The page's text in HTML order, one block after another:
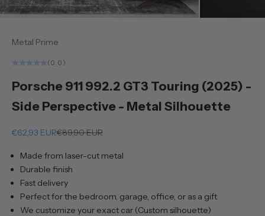
Metal Prime
(0.0)
Porsche 911 992.2 GT3 Touring (2025) -
Side Perspective - Metal Silhouette
Sale price
€62,93 EURRegular price
€89,90 EUR
Made from laser-cut metal
Durable finish
Fast delivery
Perfect for the bedroom, garage, office, or as a gift
We customize your exact car (Custom silhouette)